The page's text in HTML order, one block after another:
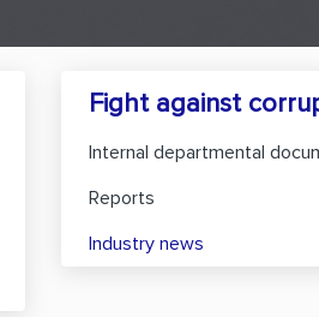
Fight against
Internal departmental
Reports
Industry news